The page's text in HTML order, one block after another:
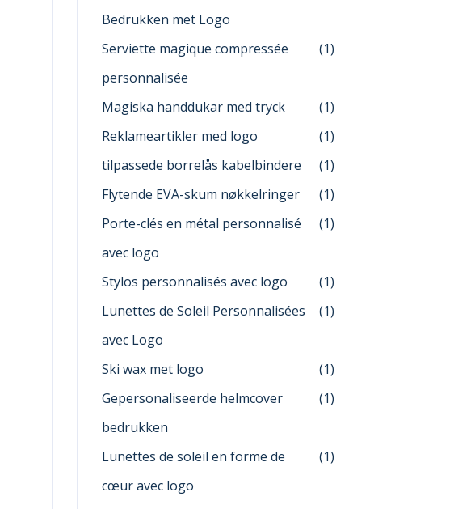
Bedrukken met Logo
Serviette magique compressée
personnalisée
(1)
Magiska handdukar med tryck
(1)
Reklameartikler med logo
(1)
tilpassede borrelås kabelbindere
(1)
Flytende EVA-skum nøkkelringer
(1)
Porte-clés en métal personnalisé
avec logo
(1)
Stylos personnalisés avec logo
(1)
Lunettes de Soleil Personnalisées
avec Logo
(1)
Ski wax met logo
(1)
Gepersonaliseerde helmcover
bedrukken
(1)
Lunettes de soleil en forme de
cœur avec logo
(1)